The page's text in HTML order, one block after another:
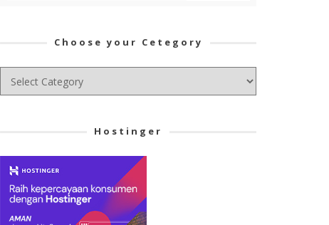
Choose your Cetegory
Choose
your
Hostinger